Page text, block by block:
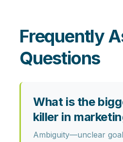
Frequently
Questions
What is the
killer in
Ambiguity—unclear